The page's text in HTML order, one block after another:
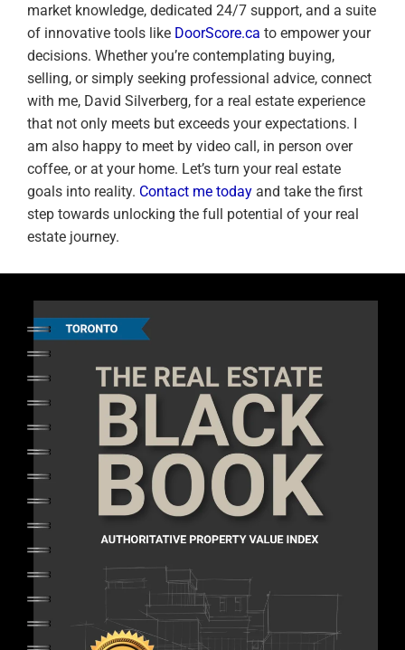
market knowledge, dedicated 24/7 support, and a suite
of innovative tools like DoorScore.ca to empower your
decisions. Whether you’re contemplating buying,
selling, or simply seeking professional advice, connect
with me, David Silverberg, for a real estate experience
that not only meets but exceeds your expectations. I
am also happy to meet by video call, in person over
coffee, or at your home. Let’s turn your real estate
goals into reality. Contact me today and take the first
step towards unlocking the full potential of your real
estate journey.